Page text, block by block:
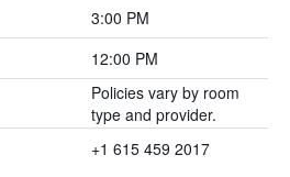
3:00 PM
12:00 PM
Policies vary by room
type and provider.
+1 615 459 2017